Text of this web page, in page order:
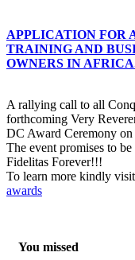
APPLICATION FOR
TRAINING AND
OWNERS IN
A rallying call to all
forthcoming Very
DC Award Ceremony on
The event promises to
Fidelitas Forever!!!
To learn more kindly
awards
You missed